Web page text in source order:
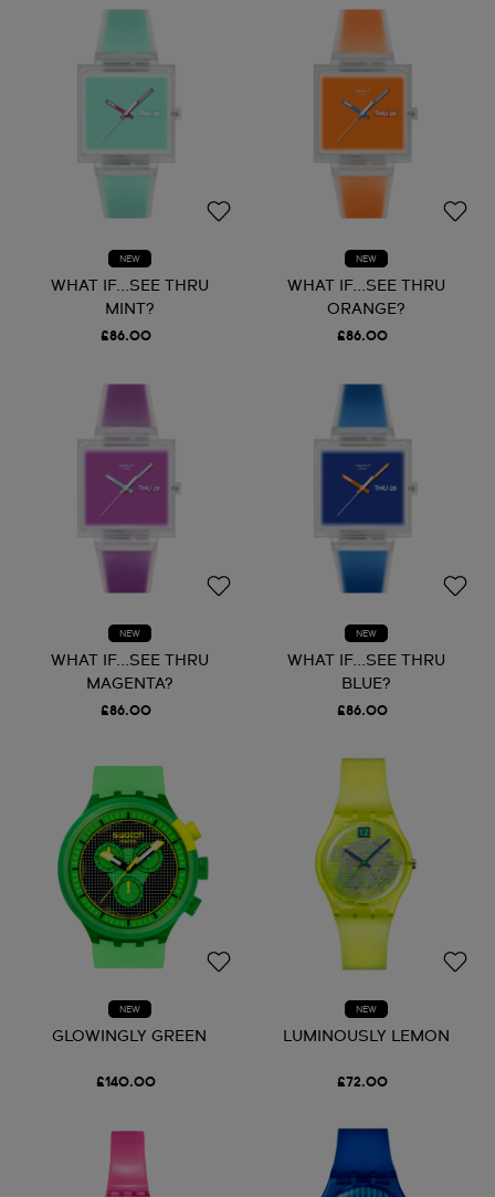
NEW
WHAT IF...SEE THRU
MINT?
£86.00
NEW
WHAT IF...SEE THRU
ORANGE?
£86.00
NEW
WHAT IF...SEE THRU
MAGENTA?
£86.00
NEW
WHAT IF...SEE THRU
BLUE?
£86.00
NEW
GLOWINGLY GREEN
£140.00
NEW
LUMINOUSLY LEMON
£72.00